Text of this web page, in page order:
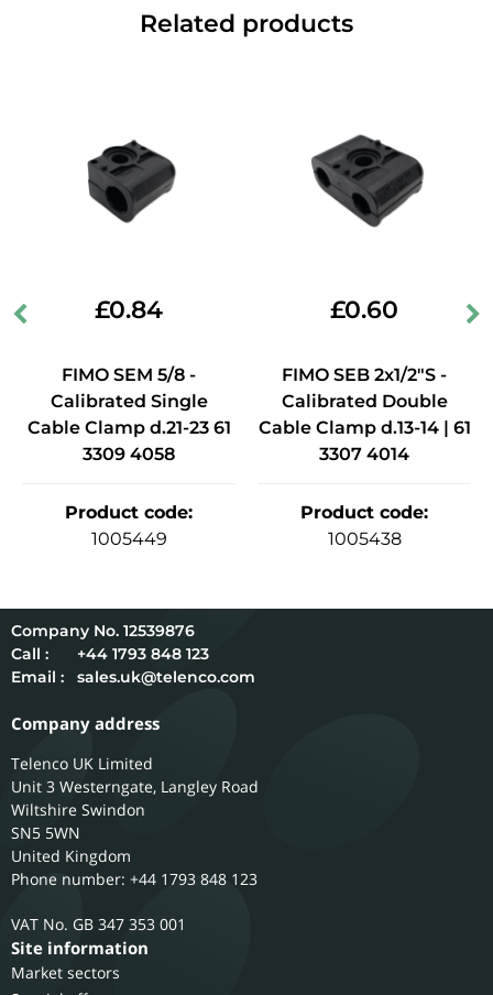
Related products
£0.84
FIMO SEM 5/8 -
Calibrated Single
Cable Clamp d.21-23 61
3309 4058
Product code:
1005449
£0.60
FIMO SEB 2x1/2"S -
Calibrated Double
Cable Clamp d.13-14 | 61
3307 4014
Product code:
1005438
12539876
Call :
+44 1793 848 123
Email :
sales.uk@telenco.com
Company address
Telenco UK Limited
Unit 3 Westerngate, Langley Road
Wiltshire Swindon
SN5 5WN
United Kingdom
Phone number: +44 1793 848 123
GB 347 353 001
Site information
Market sectors